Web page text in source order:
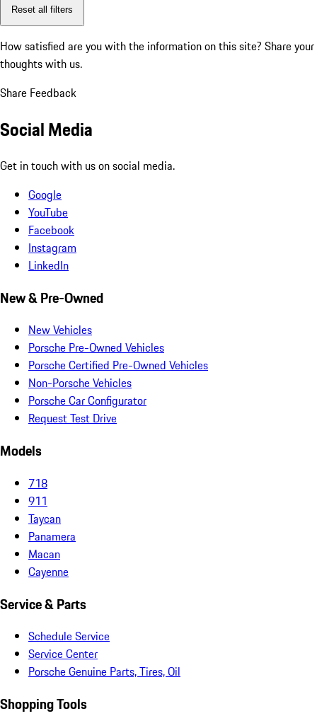
Reset all filters
How satisfied are you with the information on this site? Share your
thoughts with us.
Share Feedback
Social Media
Get in touch with us on social media.
Google
YouTube
Facebook
Instagram
LinkedIn
New & Pre-Owned
New Vehicles
Porsche Pre-Owned Vehicles
Porsche Certified Pre-Owned Vehicles
Non-Porsche Vehicles
Porsche Car Configurator
Request Test Drive
Models
718
911
Taycan
Panamera
Macan
Cayenne
Service & Parts
Schedule Service
Service Center
Porsche Genuine Parts, Tires, Oil
Shopping Tools